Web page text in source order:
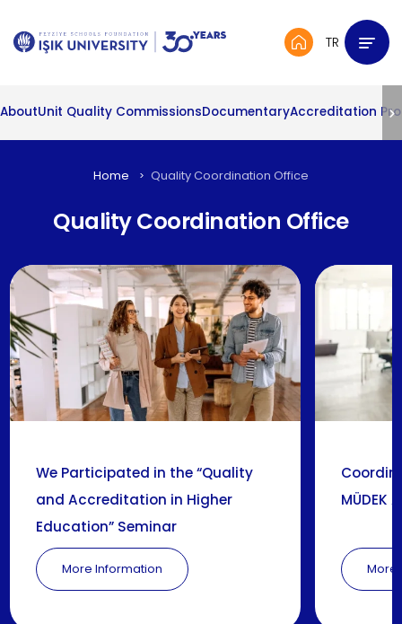
TR
AboutUnit Quality CommissionsDocumentaryAccreditation
Home Quality Coordination Office
Quality Coordination Office
We Participated in the “Quality
and Accreditation in Higher
Education” Seminar
More Information
MÜDEK
More